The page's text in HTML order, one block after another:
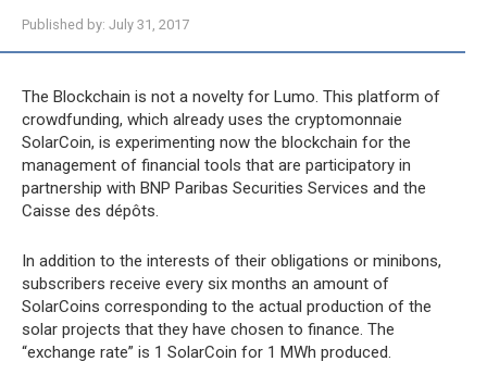
Published by: July 31, 2017
The Blockchain is not a novelty for Lumo. This platform of
crowdfunding, which already uses the cryptomonnaie
SolarCoin, is experimenting now the blockchain for the
management of financial tools that are participatory in
partnership with BNP Paribas Securities Services and the
Caisse des dépôts.
In addition to the interests of their obligations or minibons,
subscribers receive every six months an amount of
SolarCoins corresponding to the actual production of the
solar projects that they have chosen to finance. The
“exchange rate” is 1 SolarCoin for 1 MWh produced.